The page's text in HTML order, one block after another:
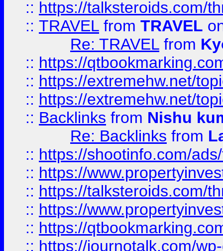
:: https://talksteroids.com/
:: TRAVEL from TRAVEL
Re: TRAVEL from
:: https://
:: https://extremehw.net/
:: https://extremehw.net/
:: Backlinks from Nishu
Re: Backlinks from
:: https://shootinfo.com/
:: https://
:: https://talksteroids.com/
:: https://
:: https://
:: https://journotalk.com/